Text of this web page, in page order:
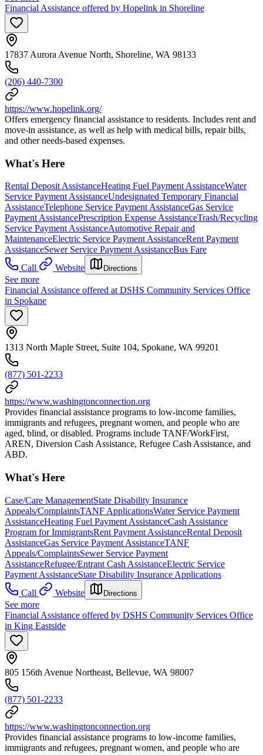
Financial Assistance offered by Hopelink in Shoreline
17837 Aurora Avenue North, Shoreline, WA 98133
(206) 440-7300
https://www.hopelink.org/
Offers emergency financial assistance to residents. Includes rent and
move-in assistance, as well as help with medical bills, repair bills,
and other needs-based expenses.
What's Here
Rental Deposit AssistanceHeating Fuel Payment AssistanceWater
Service Payment AssistanceUndesignated Temporary Financial
AssistanceTelephone Service Payment AssistanceGas Service
Payment AssistancePrescription Expense AssistanceTrash/Recycling
Service Payment AssistanceAutomotive Repair and
MaintenanceElectric Service Payment AssistanceRent Payment
AssistanceSewer Service Payment AssistanceBus Fare
Call
Website Directions
See more
Financial Assistance offered at DSHS Community Services Office
in Spokane
1313 North Maple Street, Suite 104, Spokane, WA 99201
(877) 501-2233
https://www.washingtonconnection.org
Provides financial assistance programs to low-income families,
immigrants and refugees, pregnant women, and people who are
aged, blind, or disabled. Programs include TANF/WorkFirst,
AREN, Diversion Cash Assistance, Refugee Cash Assistance, and
ABD.
What's Here
Case/Care ManagementState Disability Insurance
Appeals/ComplaintsTANF ApplicationsWater Service Payment
AssistanceHeating Fuel Payment AssistanceCash Assistance
Program for ImmigrantsRent Payment AssistanceRental Deposit
AssistanceGas Service Payment AssistanceTANF
Appeals/ComplaintsSewer Service Payment
AssistanceRefugee/Entrant Cash AssistanceElectric Service
Payment AssistanceState Disability Insurance Applications
Call
Website Directions
See more
Financial Assistance offered by DSHS Community Services Office
in King Eastside
805 156th Avenue Northeast, Bellevue, WA 98007
(877) 501-2233
https://www.washingtonconnection.org
Provides financial assistance programs to low-income families,
immigrants and refugees, pregnant women, and people who are